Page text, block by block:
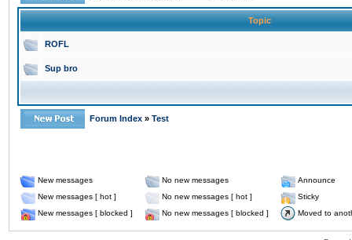
Topic
ROFL
Sup bro
Forum Index » Test
New messages No new messages
Announce
New messages [ hot ]
No new messages [ hot ]
Sticky
New messages [ blocked ]
No new messages [ blocked ] Moved to